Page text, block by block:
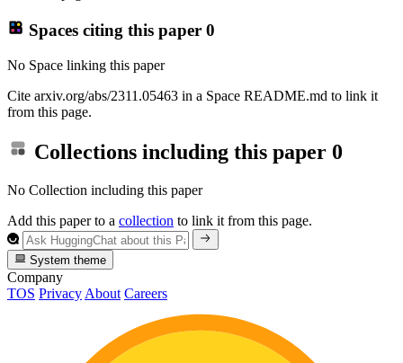
Spaces citing this paper 0
No Space linking this paper
Cite arxiv.org/abs/2311.05463 in a Space README.md to link it
from this page.
Collections including this paper 0
No Collection including this paper
Add this paper to a collection to link it from this page.
System theme
Company
TOS Privacy About Careers